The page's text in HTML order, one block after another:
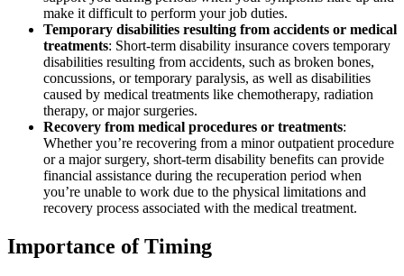
make it difficult to perform your job duties.
Temporary disabilities resulting from accidents or medical
treatments: Short-term disability insurance covers temporary
disabilities resulting from accidents, such as broken bones,
concussions, or temporary paralysis, as well as disabilities
caused by medical treatments like chemotherapy, radiation
therapy, or major surgeries.
Recovery from medical procedures or treatments:
Whether you’re recovering from a minor outpatient procedure
or a major surgery, short-term disability benefits can provide
financial assistance during the recuperation period when
you’re unable to work due to the physical limitations and
recovery process associated with the medical treatment.
Importance of Timing